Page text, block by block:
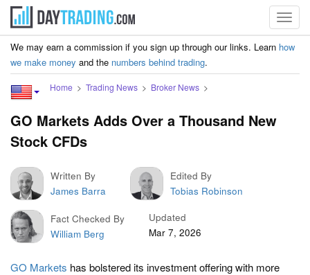
We may earn a commission if you sign up through our links. Learn how
we make money and the numbers behind trading.
Home Trading News Broker News
GO Markets Adds Over a Thousand New
Stock CFDs
Written By
James Barra
Edited By
Tobias Robinson
Fact Checked By
William Berg
Updated
Mar 7, 2026
GO Markets has bolstered its investment offering with more